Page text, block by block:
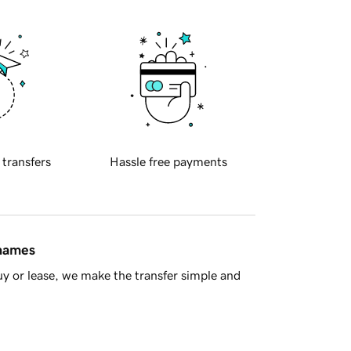
transfers Hassle free payments
or lease, we make the transfer simple and